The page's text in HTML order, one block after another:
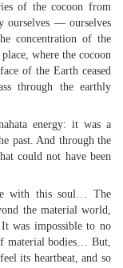
of the cocoon from
ourselves — ourselves
concentration of the
where the cocoon
of the Earth ceased
through the earthly
energy: it was a
past. And through the
could not have been
with this soul… The
the material world,
was impossible to no
material bodies… But,
its heartbeat, and so